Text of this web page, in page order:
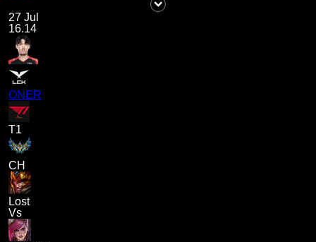
27 Jul
16.14
ONER
T1
CH
Lost
Vs